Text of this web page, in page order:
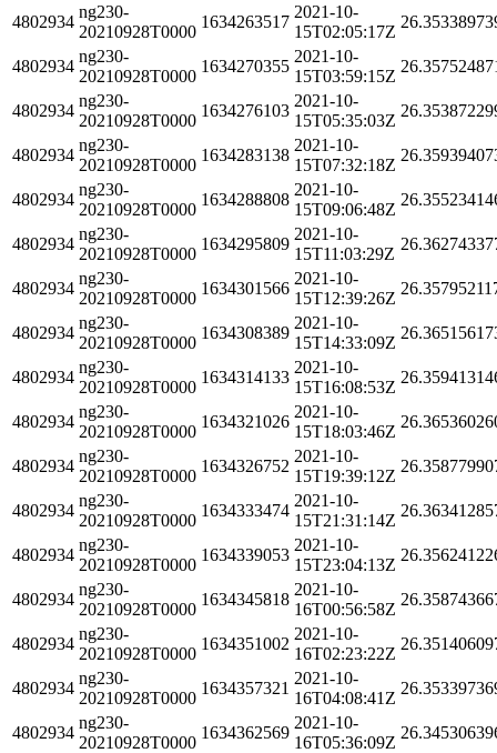
4802934
ng230-
20210928T0000
1634263517
2021-10-
15T02:05:17Z
4802934
ng230-
20210928T0000
1634270355
2021-10-
15T03:59:15Z
4802934
ng230-
20210928T0000
1634276103
2021-10-
15T05:35:03Z
4802934
ng230-
20210928T0000
1634283138
2021-10-
15T07:32:18Z
4802934
ng230-
20210928T0000
1634288808
2021-10-
15T09:06:48Z
4802934
ng230-
20210928T0000
1634295809
2021-10-
15T11:03:29Z
4802934
ng230-
20210928T0000
1634301566
2021-10-
15T12:39:26Z
4802934
ng230-
20210928T0000
1634308389
2021-10-
15T14:33:09Z
4802934
ng230-
20210928T0000
1634314133
2021-10-
15T16:08:53Z
4802934
ng230-
20210928T0000
1634321026
2021-10-
15T18:03:46Z
4802934
ng230-
20210928T0000
1634326752
2021-10-
15T19:39:12Z
4802934
ng230-
20210928T0000
1634333474
2021-10-
15T21:31:14Z
4802934
ng230-
20210928T0000
1634339053
2021-10-
15T23:04:13Z
4802934
ng230-
20210928T0000
1634345818
2021-10-
16T00:56:58Z
4802934
ng230-
20210928T0000
1634351002
2021-10-
16T02:23:22Z
4802934
ng230-
20210928T0000
1634357321
2021-10-
16T04:08:41Z
4802934
ng230-
20210928T0000
1634362569
2021-10-
16T05:36:09Z